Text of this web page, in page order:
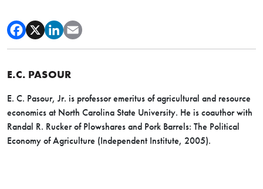
E.C. PASOUR
E. C. Pasour, Jr. is professor emeritus of agricultural and resource
economics at North Carolina State University. He is coauthor with
Randal R. Rucker of Plowshares and Pork Barrels: The Political
Economy of Agriculture (Independent Institute, 2005).